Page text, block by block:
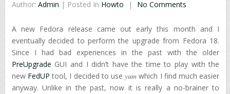
Author: Admin | Posted In Howto No Comments
A new Fedora release came out early this month and I
eventually decided to perform the upgrade from Fedora 18.
Since I had bad experiences in the past with the older
PreUpgrade GUI and I didn’t have the time to play with the
new FedUP tool, I decided to useyum which I find much easier
anyway. Unlike in the past, now it is really a no-brainer to